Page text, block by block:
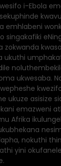
i-Ebola
emhlabeni
singakafiki
zokwanda
ukuthi
ukwesaba.
ukuze asisize
emazweni
Afrika
nokuthi
yini